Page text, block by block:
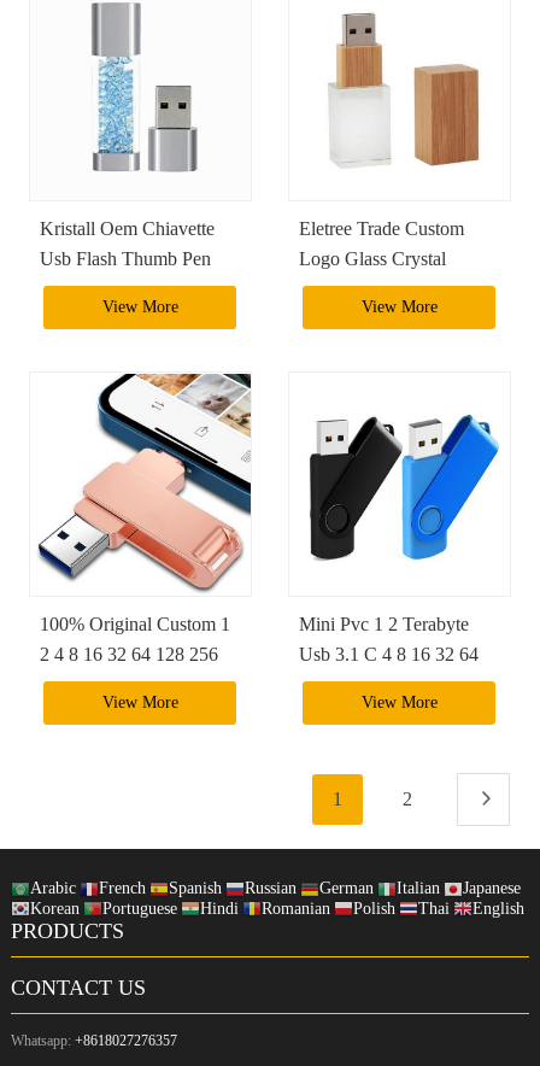
Kristall Oem Chiavette
Usb Flash Thumb Pen
Stick Drive Crystal Usb
Flash Drive 128Gb Usb
View More
Eletree Trade Custom
Logo Glass Crystal
Wooden Pendrive Usb
2.0 3.0 1Tb Usb Stick
View More
100% Original Custom 1
2 4 8 16 32 64 128 256
512 Gb Iphone 2.0 Ultra
Pendrive Sandisk 3 In 1
View More
Mini Pvc 1 2 Terabyte
Usb 3.1 C 4 8 16 32 64
128 256 Gb Phone
Pendriver Flash Drive
View More
1 2
Arabic French Spanish Russian German Italian
Japanese
Korean
Portuguese Hindi Romanian Polish Thai English
PRODUCTS
CONTACT US
Whatsapp: +8618027276357